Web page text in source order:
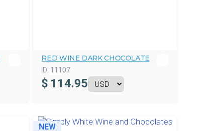
RED WINE DARK CHOCOLATE
ID: 11107
$ 114.95
NEW